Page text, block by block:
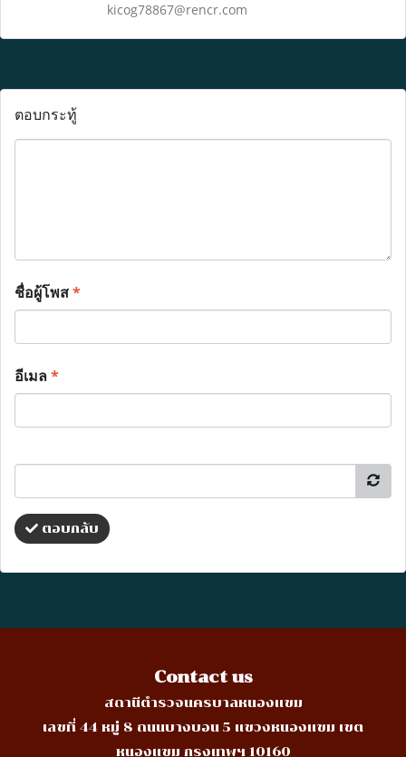
kicog78867@rencr.com
ตอบกระทู้
ชื่อผู้โพส*
อีเมล*
ตอบกลับ
Contact us
สถานีตำรวจนครบาลหนองแขม
เลขที่ 44 หมู่ 8 ถนนบางบอน 5 แขวงหนองแขม เขต
หนองแขม กรุงเทพฯ 10160